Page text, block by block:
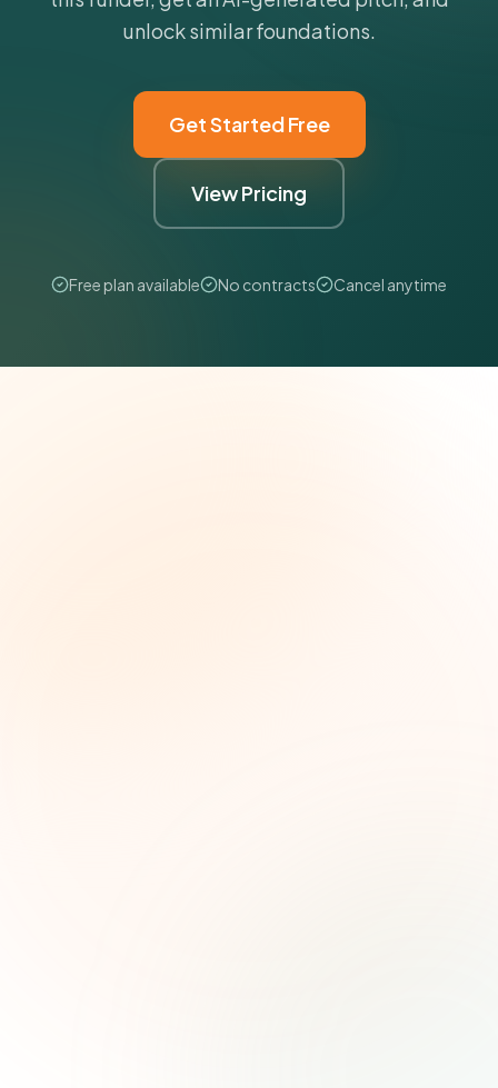
unlock similar foundations.
Get Started Free
View Pricing
Free plan available No contracts Cancel anytime